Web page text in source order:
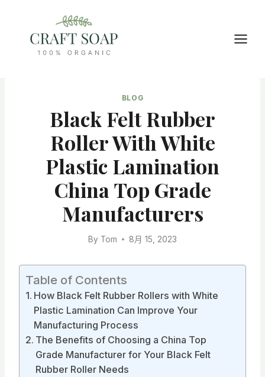
content
BLOG
Black Felt Rubber
Roller With White
Plastic Lamination
China Top Grade
Manufacturers
By Tom 8月 15, 2023
Table of Contents
How Black Felt Rubber Rollers with White
Plastic Lamination Can Improve Your
Manufacturing Process
The Benefits of Choosing a China Top
Grade Manufacturer for Your Black Felt
Rubber Roller Needs